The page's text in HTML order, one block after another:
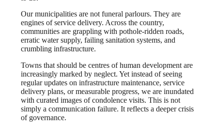
Our municipalities are not funeral parlours. They are
engines of service delivery. Across the country,
communities are grappling with pothole-ridden roads,
erratic water supply, failing sanitation systems, and
crumbling infrastructure.
Towns that should be centres of human development are
increasingly marked by neglect. Yet instead of seeing
regular updates on infrastructure maintenance, service
delivery plans, or measurable progress, we are inundated
with curated images of condolence visits. This is not
simply a communication failure. It reflects a deeper crisis
of governance.